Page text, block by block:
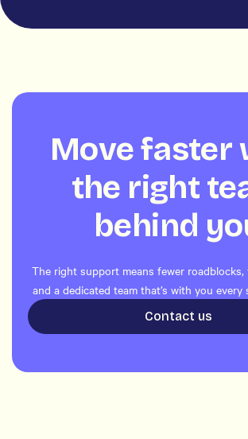
Move faster
the right
behind
The right support means fewer roadblocks,
and a dedicated team that’s with you every
Contact us